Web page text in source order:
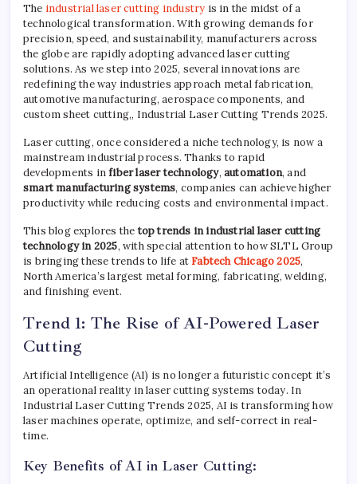
The industrial laser cutting industry is in the midst of a
technological transformation. With growing demands for
precision, speed, and sustainability, manufacturers across
the globe are rapidly adopting advanced laser cutting
solutions. As we step into 2025, several innovations are
redefining the way industries approach metal fabrication,
automotive manufacturing, aerospace components, and
custom sheet cutting,, Industrial Laser Cutting Trends 2025.
Laser cutting, once considered a niche technology, is now a
mainstream industrial process. Thanks to rapid
developments infiber laser technology,automation, and
smart manufacturing systems, companies can achieve higher
productivity while reducing costs and environmental impact.
This blog explores thetop trends in industrial laser cutting
technology in 2025, with special attention to how SLTL Group
is bringing these trends to life atFabtech Chicago 2025,
North America’s largest metal forming, fabricating, welding,
and finishing event.
Trend 1: The Rise of AI-Powered Laser
Cutting
Artificial Intelligence (AI) is no longer a futuristic concept it’s
an operational reality in laser cutting systems today. In
Industrial Laser Cutting Trends 2025, AI is transforming how
laser machines operate, optimize, and self-correct in real-
time.
Key Benefits of AI in Laser Cutting: